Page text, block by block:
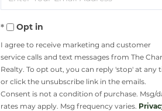
Your
EmailOpt in
I agree to receive marketing and customer
service calls and text messages from The
Realty. To opt out, you can reply 'stop' at any
or click the unsubscribe link in the emails.
Consent is not a condition of purchase. Msg/
rates may apply. Msg frequency varies.